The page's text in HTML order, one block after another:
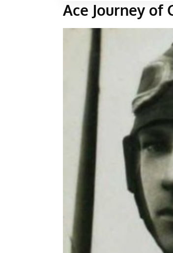
Ace Journey of